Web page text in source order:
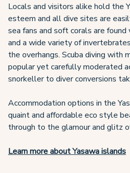
Locals and visitors alike hold the
esteem and all dive sites are
sea fans and soft corals are
and a wide variety of
the overhangs. Scuba diving with
popular yet carefully moderated
snorkeller to diver conversions
Accommodation options in the
quaint and affordable eco style
through to the glamour and glitz
Learn more about Yasawa islands